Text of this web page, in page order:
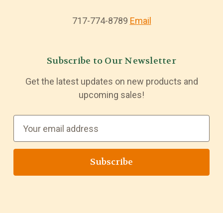
717-774-8789 Email
Subscribe to Our Newsletter
Get the latest updates on new products and
upcoming sales!
a
l